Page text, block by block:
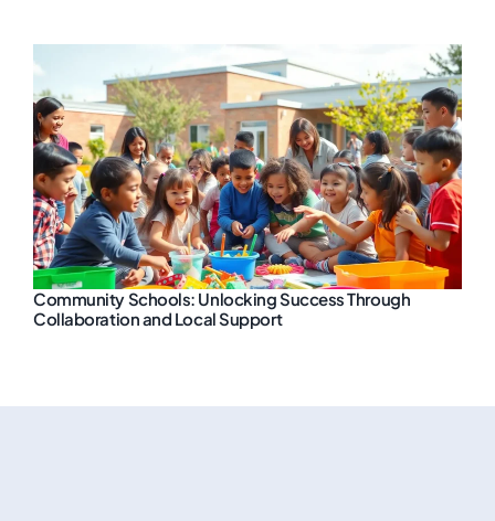
Community Schools: Unlocking Success Through
Collaboration and Local Support